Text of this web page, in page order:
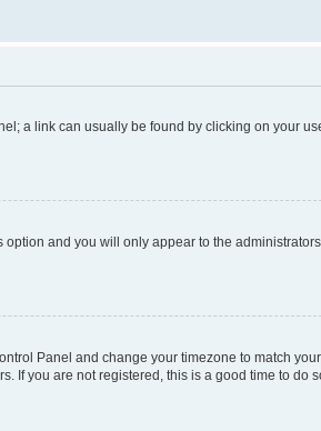
a link can usually be found by clicking on your
option and you will only appear to the
Panel and change your timezone to match
If you are not registered, this is a good time to do